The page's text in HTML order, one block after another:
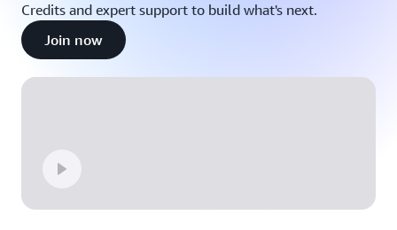
Credits and expert support to build what's next.
Join now